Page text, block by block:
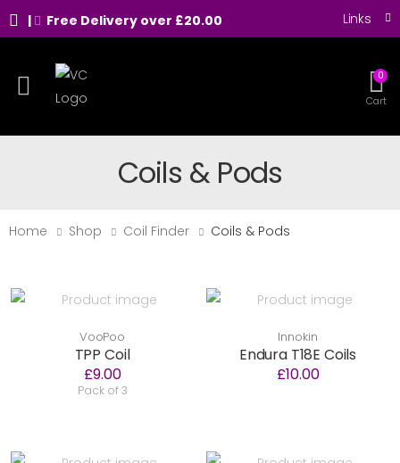
| Free Delivery over £20.00 Links
Toggle mobile menu
0
Cart
Coils & Pods
Home Shop Coil Finder Coils & Pods
VooPoo
TPP Coil
£9.00
Pack of 3
Innokin
Endura T18E Coils
£10.00